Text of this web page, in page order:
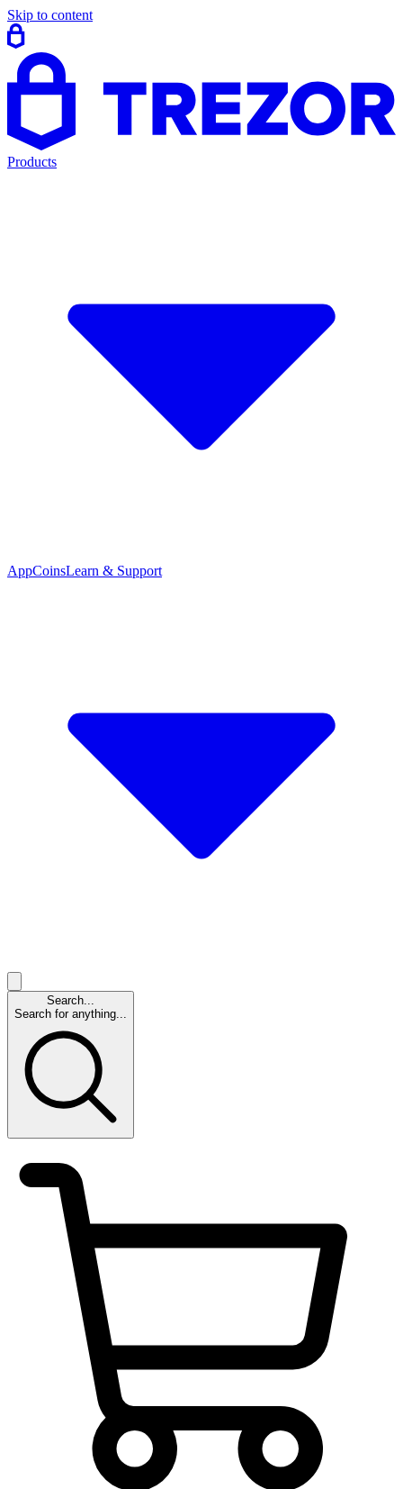
Skip to content
Products
AppCoinsLearn & Support
Search...
Search for anything...